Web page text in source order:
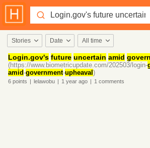
Stories Date All time
Login.gov's future uncertain amid
(https://www.biometricupdate.com/202503/login-
amid-government-upheaval )
6 points | lelawobu | 1 year ago | 1 comments